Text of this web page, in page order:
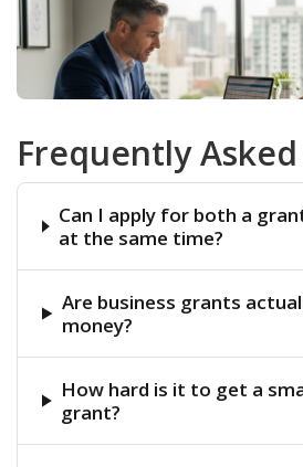
Frequently
Can I apply for both a
at the same time?
Are business grants
money?
How hard is it to get a
grant?